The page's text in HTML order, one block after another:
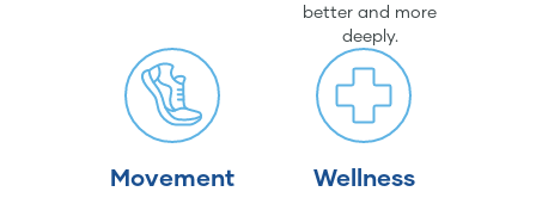
better and more
deeply.
Movement Wellness